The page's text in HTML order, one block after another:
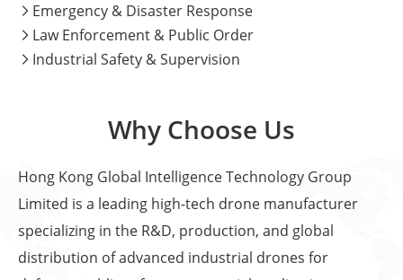
 Emergency & Disaster Response
 Law Enforcement & Public Order
 Industrial Safety & Supervision
Why Choose Us
Hong Kong Global Intelligence Technology Group
Limited is a leading high-tech drone manufacturer
specializing in the R&D, production, and global
distribution of advanced industrial drones for